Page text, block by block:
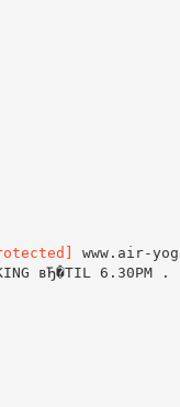
www.air-
вЂ�TIL 6.30PM .